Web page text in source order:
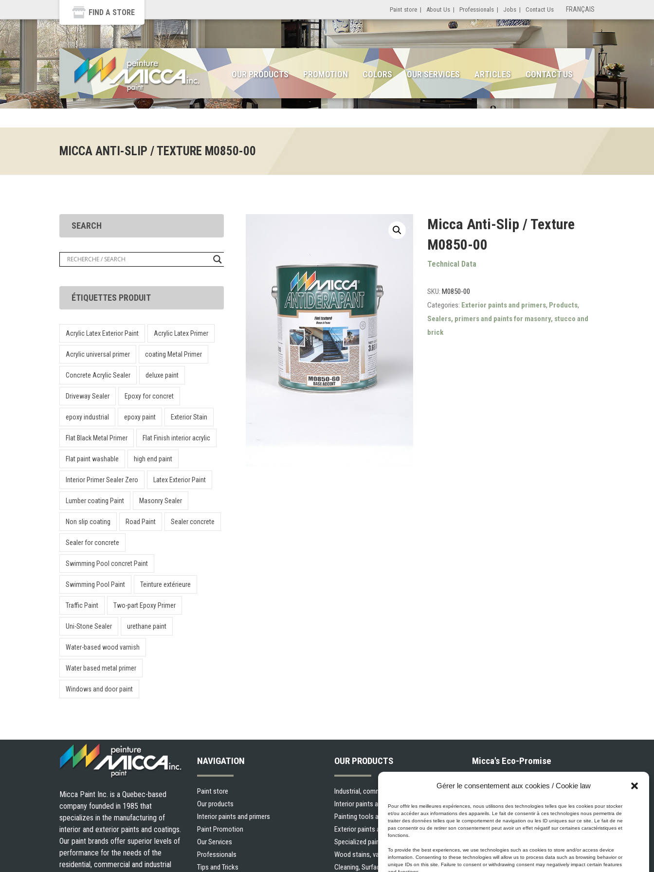
Gérer le consentement aux cookies / Cookie law
Pour offrir les meilleures expériences, nous utilisons des technologies telles que les cookies pour stocker
et/ou accéder aux informations des appareils. Le fait de consentir à ces technologies nous permettra de
traiter des données telles que le comportement de navigation ou les ID uniques sur ce site. Le fait de ne
pas consentir ou de retirer son consentement peut avoir un effet négatif sur certaines caractéristiques et
fonctions.
To provide the best experiences, we use technologies such as cookies to store and/or access device
information. Consenting to these technologies will allow us to process data such as browsing behavior or
unique IDs on this site. Failure to consent or withdrawing consent may negatively impact certain features
FIND A STORE Paint store | About Us | Professionals | Jobs | Contact Us FRANÇAIS
OUR PRODUCTS PROMOTION COLORS OUR SERVICES ARTICLES CONTACT US
MICCA ANTI-SLIP / TEXTURE M0850-00
Micca Anti-Slip / Texture
M0850-00
Technical Data
SKU: M0850-00
Categories: Exterior paints and primers, Products,
Sealers, primers and paints for masonry, stucco and
brick
SEARCH
ÉTIQUETTES PRODUIT
Acrylic Latex Exterior Paint Acrylic Latex Primer
Acrylic universal primer coating Metal Primer
Concrete Acrylic Sealer deluxe paint
Driveway Sealer Epoxy for concret
epoxy industrial epoxy paint Exterior Stain
Flat Black Metal Primer Flat Finish interior acrylic
Flat paint washable high end paint
Interior Primer Sealer Zero Latex Exterior Paint
Lumber coating Paint Masonry Sealer
Non slip coating Road Paint Sealer concrete
Sealer for concrete
Swimming Pool concret Paint
Swimming Pool Paint Teinture extérieure
Traffic Paint Two-part Epoxy Primer
Uni-Stone Sealer urethane paint
Water-based wood varnish
Water based metal primer
Windows and door paint
Micca Paint Inc. is a Quebec-based
company founded in 1985 that
specializes in the manufacturing of
interior and exterior paints and coatings.
Our paint brands offer superior levels of
performance for the needs of the
residential, commercial and industrial
NAVIGATION
Paint store
Our products
Interior paints and primers
Paint Promotion
Our Services
Professionals
Tips and Tricks
OUR PRODUCTS
Industrial, commercial and municipal
Interior paints and primers
Painting tools and accessories
Exterior paints and primers
Specialized paints and primers
Wood stains, varnishes and sealers
Cleaning, Surface preparation and Other
Micca's Eco-Promise
Micca’s products are meeting or
exceeding the governmental regulations
related to the protection of the
environment. Besides our Micca line of
acrylic-based products are low in VOC.